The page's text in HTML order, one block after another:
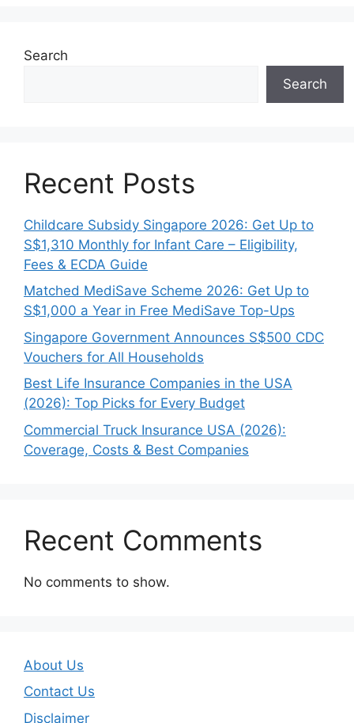
Search
Search
Recent Posts
Childcare Subsidy Singapore 2026: Get Up to
S$1,310 Monthly for Infant Care – Eligibility,
Fees & ECDA Guide
Matched MediSave Scheme 2026: Get Up to
S$1,000 a Year in Free MediSave Top-Ups
Singapore Government Announces S$500 CDC
Vouchers for All Households
Best Life Insurance Companies in the USA
(2026): Top Picks for Every Budget
Commercial Truck Insurance USA (2026):
Coverage, Costs & Best Companies
Recent Comments
No comments to show.
About Us
Contact Us
Disclaimer